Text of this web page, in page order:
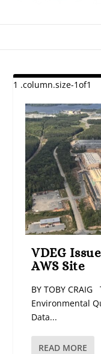
VDEG
AWS Site
BY TOBY
Environmental
Data...
READ MORE